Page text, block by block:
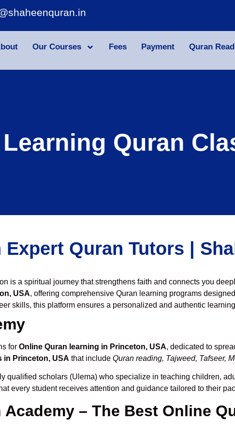
Our Courses Fees Payment Quran
Quran
Quran Tutors |
is a spiritual journey that strengthens faith and connects you
USA, offering comprehensive Quran learning programs
skills, this platform ensures a personalized and authentic
for Online Quran learning in Princeton, USA, dedicated to
in Princeton, USA that include Quran reading, Tajweed, Tafseer,
qualified scholars (Ulema) who specialize in teaching children,
every student receives attention and guidance tailored to their
– The Best Online